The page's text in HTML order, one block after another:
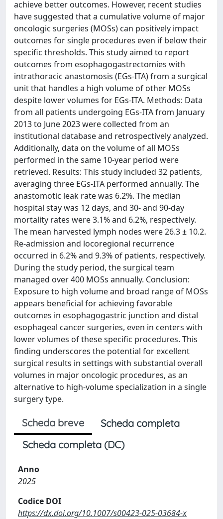
achieve better outcomes. However, recent studies
have suggested that a cumulative volume of major
oncologic surgeries (MOSs) can positively impact
outcomes for single procedures even if below their
specific thresholds. This study aimed to report
outcomes from esophagogastrectomies with
intrathoracic anastomosis (EGs-ITA) from a surgical
unit that handles a high volume of other MOSs
despite lower volumes for EGs-ITA. Methods: Data
from all patients undergoing EGs-ITA from January
2013 to June 2023 were collected from an
institutional database and retrospectively analyzed.
Additionally, data on the volume of all MOSs
performed in the same 10-year period were
retrieved. Results: This study included 32 patients,
averaging three EGs-ITA performed annually. The
anastomotic leak rate was 6.2%. The median
hospital stay was 12 days, and 30- and 90-day
mortality rates were 3.1% and 6.2%, respectively.
The mean harvested lymph nodes were 26.3 ± 10.2.
Re-admission and locoregional recurrence
occurred in 6.2% and 9.3% of patients, respectively.
During the study period, the surgical team
managed over 400 MOSs annually. Conclusion:
Exposure to high volume and broad range of MOSs
appears beneficial for achieving favorable
outcomes in esophagogastric junction and distal
esophageal cancer surgeries, even in centers with
lower volumes of these specific procedures. This
finding underscores the potential for excellent
surgical results in settings with substantial overall
volumes in major oncologic procedures, as an
alternative to high-volume specialization in a single
surgery type.
Scheda breve
Scheda completa
Scheda completa (DC)
Anno
2025
Codice DOI
https://dx.doi.org/10.1007/s00423-025-03684-x